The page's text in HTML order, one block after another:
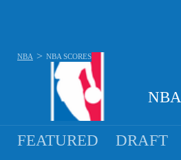
NBA
NBA > NBA SCORES
FEATURED DRAFT